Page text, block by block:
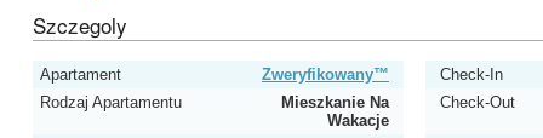
Szczegoly
Apartament Zweryfikowany™
Check-In
Rodzaj Apartamentu
Mieszkanie Na
Wakacje
Check-Out